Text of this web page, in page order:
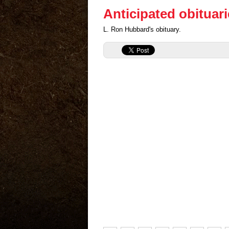
Anticipated
L. Ron Hubbard's obituary.